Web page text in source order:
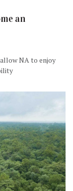
an
NA to enjoy